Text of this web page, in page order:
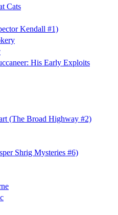
Cats
Kendall #1)
His Early Exploits
(The Broad Highway #2)
Shrig Mysteries #6)